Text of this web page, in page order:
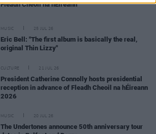
Fleadh Cheoil na hÉireann
MUSIC 25 JUL 26
Eric Bell: "The first album is basically the real,
original Thin Lizzy"
CULTURE 21 JUL 26
President Catherine Connolly hosts presidential
reception in advance of Fleadh Cheoil na hÉireann
2026
MUSIC 20 JUL 26
The Undertones announce 50th anniversary tour